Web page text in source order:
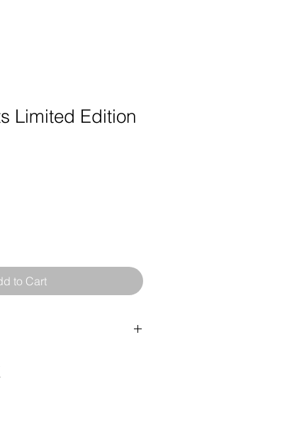
Limited Edition
to Cart